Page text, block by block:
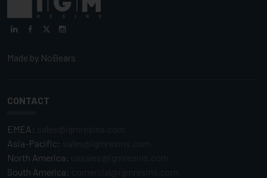
Made by NoBears
CONTACT
EMEA:
Asia-Pacific:
North America:
South America: